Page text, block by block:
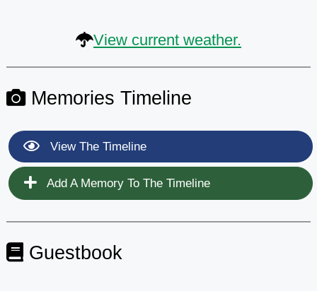
View current weather.
Memories Timeline
View The Timeline
Add A Memory To The Timeline
Guestbook